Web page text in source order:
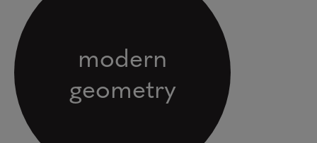
modern
geometry